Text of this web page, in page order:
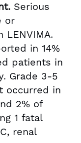
Serious
or
in 14%
patients in
Grade 3-5
occurred in
2% of
1 fatal
renal